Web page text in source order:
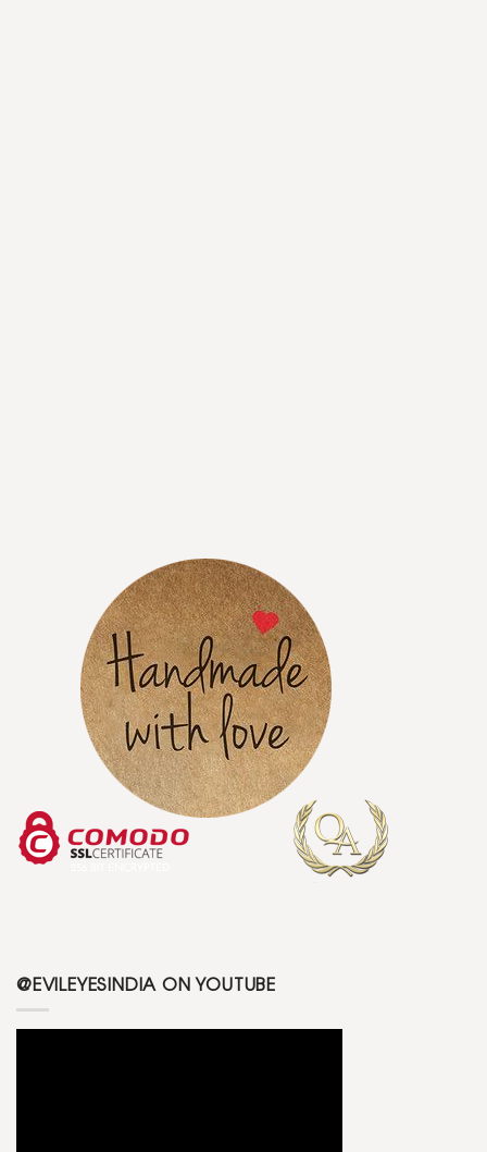
@EVILEYESINDIA ON YOUTUBE